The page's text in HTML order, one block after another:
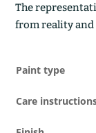
The
from reality
Paint type
Care